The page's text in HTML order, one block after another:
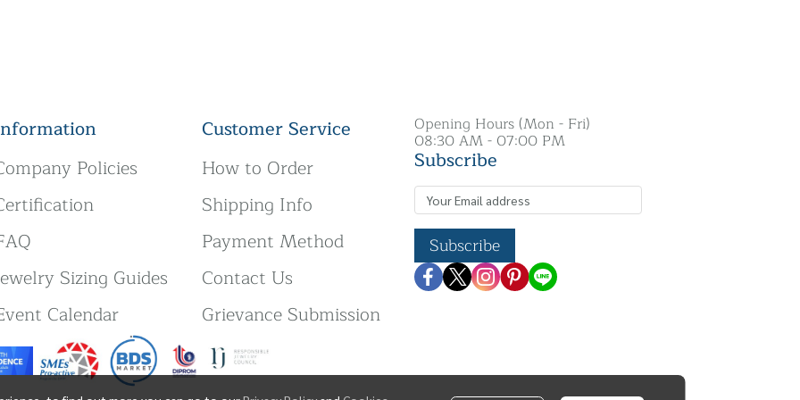
Policies
Sizing Guides
Calendar
Customer Service
How to Order
Shipping Info
Payment Method
Contact Us
Grievance Submission
Opening Hours (Mon - Fri)
08:30 AM - 07:00 PM
Subscribe
Subscribe